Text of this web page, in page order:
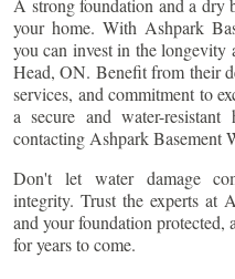
A strong foundation and a dry
your home. With Ashpark
you can invest in the longevity
Head, ON. Benefit from their
services, and commitment to
a secure and water-
contacting Ashpark Basement
Don't let water damage
integrity. Trust the experts at
and your foundation
for years to come.